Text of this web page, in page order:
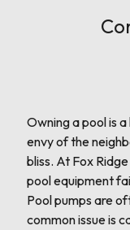
Owning a pool is
envy of the
bliss. At Fox
pool equipment
Pool pumps are
common issue is